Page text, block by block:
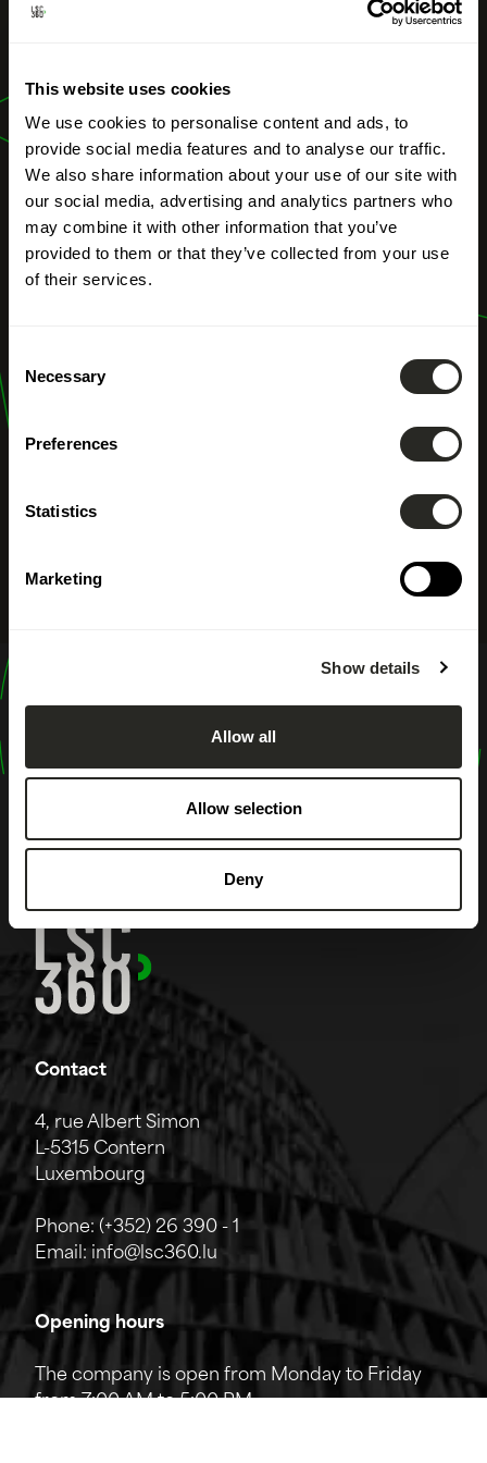
This website uses cookies
We use cookies to personalise content and ads, to
provide social media features and to analyse our traffic.
We also share information about your use of our site with
our social media, advertising and analytics partners who
may combine it with other information that you’ve
provided to them or that they’ve collected from your use
of their services.
Selection
Necessary
Preferences
Statistics
Marketing
Show details
Allow all
Allow selection
Deny
Energy audit
design
shape
inspire
Contact
4, rue Albert Simon
L-5315 Contern
Luxembourg
Phone: (+352) 26 390 - 1
Email: info@lsc360.lu
Opening hours
The company is open from Monday to Friday
from 7:00 AM to 5:00 PM.